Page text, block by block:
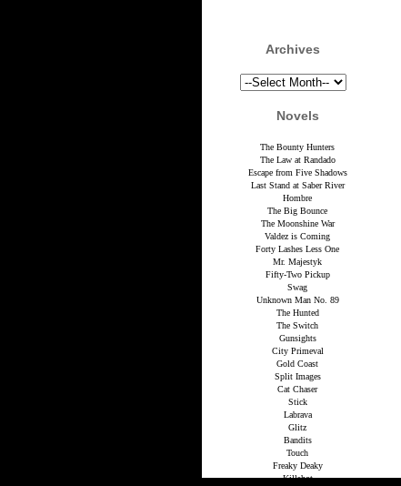
Archives
Novels
The Bounty Hunters
The Law at Randado
Escape from Five Shadows
Last Stand at Saber River
Hombre
The Big Bounce
The Moonshine War
Valdez is Coming
Forty Lashes Less One
Mr. Majestyk
Fifty-Two Pickup
Swag
Unknown Man No. 89
The Hunted
The Switch
Gunsights
City Primeval
Gold Coast
Split Images
Cat Chaser
Stick
Labrava
Glitz
Bandits
Touch
Freaky Deaky
Killshot